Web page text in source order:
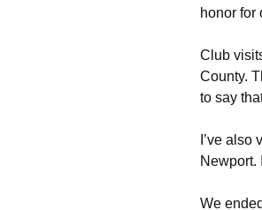
honor for
Club
County.
to say
I’ve
Newport.
We